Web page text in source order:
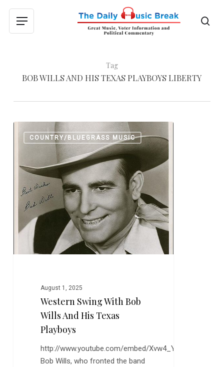
main
Menu
Tag
BOB WILLS AND HIS TEXAS PLAYBOYS LIBERTY
Swing
Bob
and
Texas
Playboys
COUNTRY/BLUEGRASS MUSIC
August 1, 2025
Western Swing With Bob
Wills And His Texas
Playboys
http://www.youtube.com/embed/Xvw4_YOWNXM
Bob Wills, who fronted the band
0